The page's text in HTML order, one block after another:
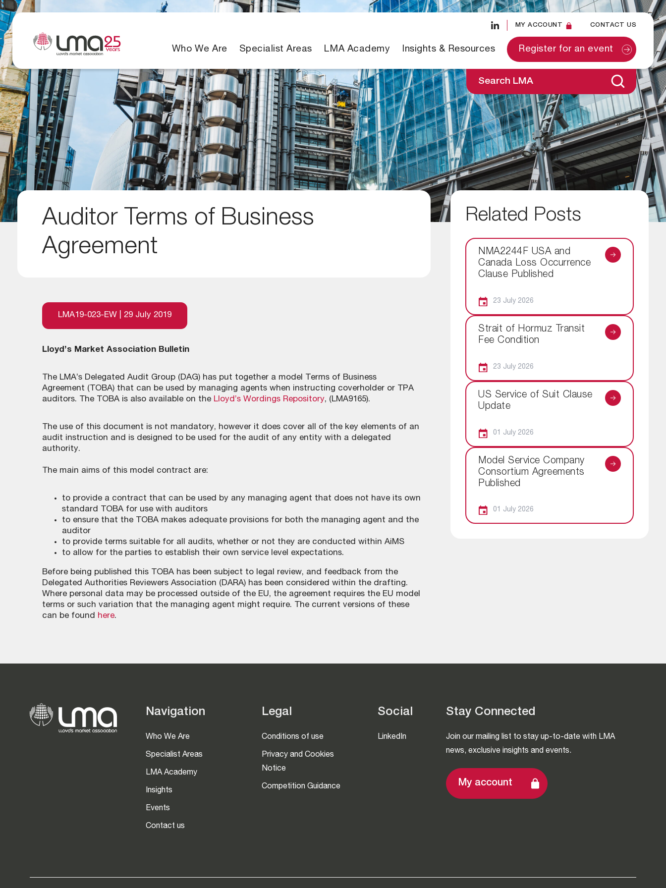
MY ACCOUNT CONTACT US
Who We Are Specialist Areas LMA Academy Insights & Resources Register for an event
Search LMA
Auditor Terms of Business
Agreement
LMA19-023-EW | 29 July 2019
Lloyd’s Market Association Bulletin
The LMA’s Delegated Audit Group (DAG) has put together a model Terms of Business
Agreement (TOBA) that can be used by managing agents when instructing coverholder or TPA
auditors. The TOBA is also available on the Lloyd’s Wordings Repository, (LMA9165).
The use of this document is not mandatory, however it does cover all of the key elements of an
audit instruction and is designed to be used for the audit of any entity with a delegated
authority.
The main aims of this model contract are:
to provide a contract that can be used by any managing agent that does not have its own
standard TOBA for use with auditors
to ensure that the TOBA makes adequate provisions for both the managing agent and the
auditor
to provide terms suitable for all audits, whether or not they are conducted within AiMS
to allow for the parties to establish their own service level expectations.
Before being published this TOBA has been subject to legal review, and feedback from the
Delegated Authorities Reviewers Association (DARA) has been considered within the drafting.
Where personal data may be processed outside of the EU, the agreement requires the EU model
terms or such variation that the managing agent might require. The current versions of these
can be found here.
Related Posts
NMA2244F USA and
Canada Loss Occurrence
Clause Published
23 July 2026
Strait of Hormuz Transit
Fee Condition
23 July 2026
US Service of Suit Clause
Update
01 July 2026
Model Service Company
Consortium Agreements
Published
01 July 2026
Navigation
Who We Are
Specialist Areas
LMA Academy
Insights
Events
Contact us
Legal
Conditions of use
Privacy and Cookies
Notice
Competition Guidance
Social
LinkedIn
Stay Connected
Join our mailing list to stay up-to-date with LMA
news, exclusive insights and events.
My account